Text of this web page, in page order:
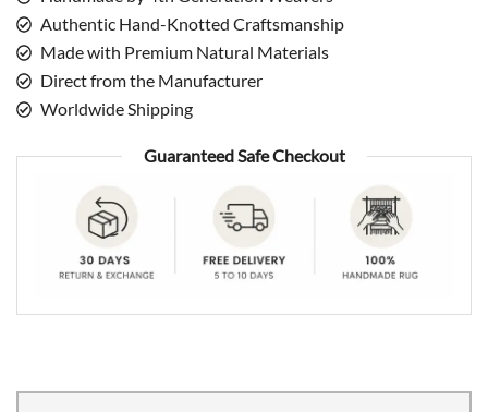
Authentic Hand-Knotted Craftsmanship
Made with Premium Natural Materials
Direct from the Manufacturer
Worldwide Shipping
Guaranteed Safe Checkout